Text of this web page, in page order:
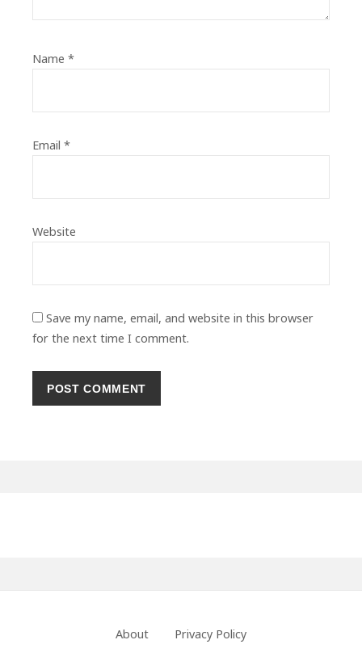
Name *
Email *
Website
Save my name, email, and website in this browser
for the next time I comment.
About Privacy Policy